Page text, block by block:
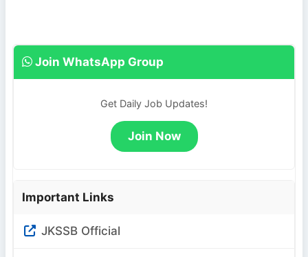
Join WhatsApp Group
Get Daily Job Updates!
Join Now
Important Links
JKSSB Official